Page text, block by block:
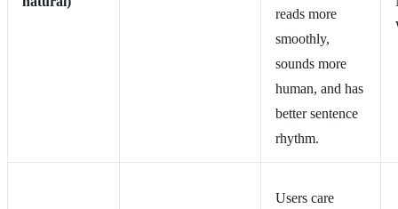
reads more
smoothly,
sounds more
human, and has
better sentence
rhythm.
Users care